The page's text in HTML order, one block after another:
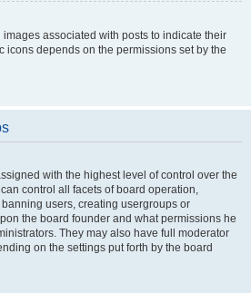
associated with posts to indicate their
icons depends on the permissions set by the
with the highest level of control over the
control all facets of board operation,
users, creating usergroups or
the board founder and what permissions he
They may also have full moderator
on the settings put forth by the board